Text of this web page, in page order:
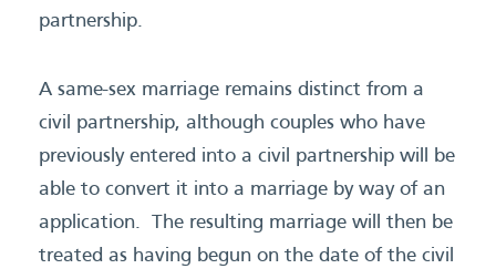
partnership.
A same-sex marriage remains distinct from a
civil partnership, although couples who have
previously entered into a civil partnership will be
able to convert it into a marriage by way of an
application. The resulting marriage will then be
treated as having begun on the date of the civil